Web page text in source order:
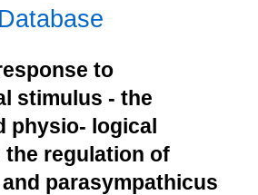
to
stimulus - the
physio- logical
regulation of
parasympathicus